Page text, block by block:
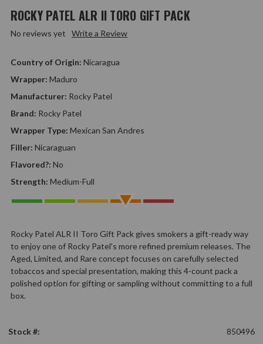
ROCKY PATEL ALR II TORO GIFT PACK
No reviews yet Write a Review
Manufacturer: Rocky Patel
Brand: Rocky Patel
Country of Origin: Nicaragua
Wrapper: Maduro
Wrapper Type: Mexican San Andres
Filler: Nicaraguan
Strength: Medium-Full
Flavored?: No
Rocky Patel ALR II Toro Gift Pack gives smokers a gift-ready way
to enjoy one of Rocky Patel's more refined premium releases. The
Aged, Limited, and Rare concept focuses on carefully selected
tobaccos and special presentation, making this 4-count pack a
polished option for gifting or sampling without committing to a full
box.
Stock #:
850496